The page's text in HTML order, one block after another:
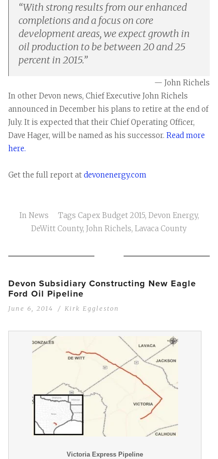
“With strong results from our enhanced
completions and a focus on core
development areas, we expect growth in
oil production to be between 20 and 25
percent in 2015.”
— John Richels
In other Devon news, Chief Executive John Richels
announced in December his plans to retire at the end of
July. It is expected that their Chief Operating Officer,
Dave Hager, will be named as his successor. Read more
here.
Get the full report at devonenergy.com
In News Tags Capex Budget 2015, Devon Energy,
DeWitt County, John Richels, Lavaca County
Devon Subsidiary Constructing New Eagle
Ford Oil Pipeline
June 6, 2014 Kirk Eggleston
Victoria Express Pipeline